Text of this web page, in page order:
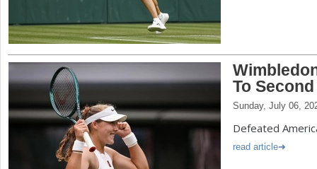
To
Sunday, July 06,
Defeated
read article